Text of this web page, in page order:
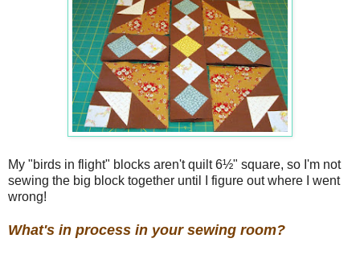
My "birds in flight" blocks aren't quilt 6½" square, so I'm not
sewing the big block together until I figure out where I went
wrong!
What's in process in your sewing room?